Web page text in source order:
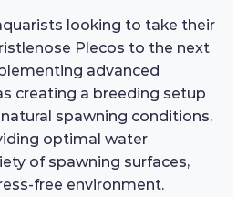
looking to take their
Plecos to the next
advanced
creating a breeding setup
spawning conditions.
optimal water
of spawning surfaces,
free environment.